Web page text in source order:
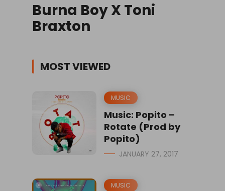
Burna Boy X Toni
Braxton
MOST VIEWED
MUSIC
Music: Popito –
Rotate (Prod by
Popito)
JANUARY 27, 2017
MUSIC